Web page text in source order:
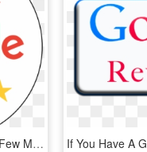
It If You Could Spare Just A Few Moments To Leave Us - Google, HD Png Download